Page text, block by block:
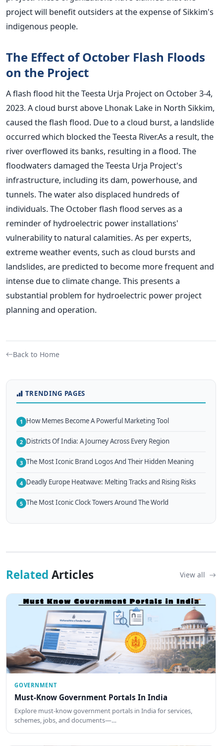
project will benefit outsiders at the expense of Sikkim's
indigenous people.
The Effect of October Flash Floods
on the Project
A flash flood hit the Teesta Urja Project on October 3-4,
2023. A cloud burst above Lhonak Lake in North Sikkim,
caused the flash flood. Due to a cloud burst, a landslide
occurred which blocked the Teesta River.As a result, the
river overflowed its banks, resulting in a flood. The
floodwaters damaged the Teesta Urja Project's
infrastructure, including its dam, powerhouse, and
tunnels. The water also displaced hundreds of
individuals.The October flash flood serves as a
reminder of hydroelectric power installations'
vulnerability to natural calamities. As per experts,
extreme weather events, such as cloud bursts and
landslides, are predicted to become more frequent and
intense due to climate change. This presents a
substantial problem for hydroelectric power project
planning and operation.
Back to Home
TRENDING PAGES
1 How Memes Become A Powerful Marketing Tool
2 Districts Of India: A Journey Across Every Region
3 The Most Iconic Brand Logos And Their Hidden Meaning
4 Deadly Europe Heatwave: Melting Tracks and Rising Risks
5 The Most Iconic Clock Towers Around The World
Related Articles View all
GOVERNMENT
Must-Know Government Portals In India
Explore must-know government portals in India for services,
schemes, jobs, and documents—…